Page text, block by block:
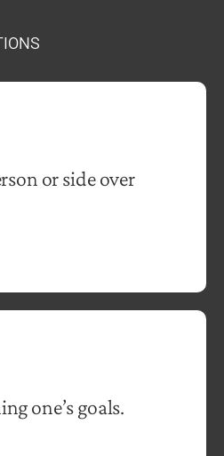
or side over
one’s goals.